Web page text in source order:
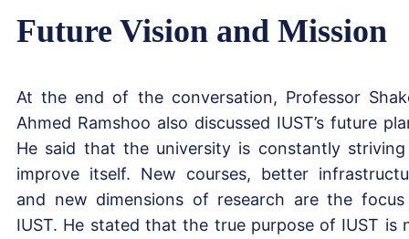
Future Vision and Mission
At the end of the conversation, Professor
Ahmed Ramshoo also discussed IUST’s future
He said that the university is constantly
improve itself. New courses, better
and new dimensions of research are the
IUST. He stated that the true purpose of IUST is